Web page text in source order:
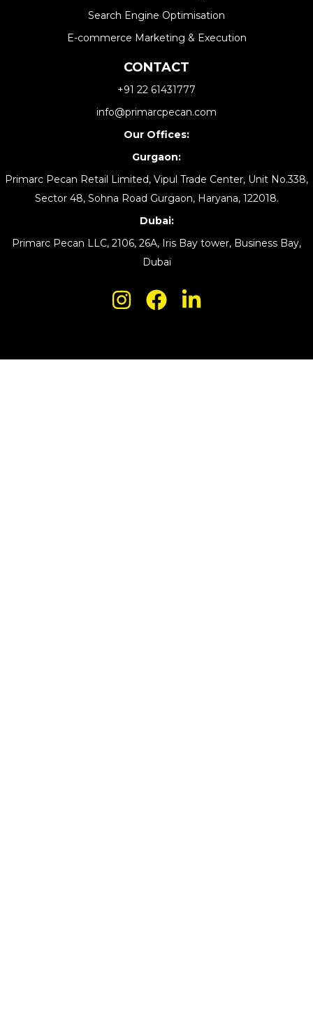
Search Engine Optimisation
E-commerce Marketing & Execution
CONTACT
+91 22 61431777
info@primarcpecan.com
Our Offices:
Gurgaon:
Primarc Pecan Retail Limited, Vipul Trade Center, Unit No.338,
Sector 48, Sohna Road Gurgaon, Haryana, 122018.
Dubai:
Primarc Pecan LLC, 2106, 26A, Iris Bay tower, Business Bay,
Dubai